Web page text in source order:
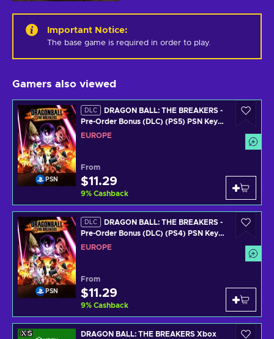
Important Notice:
The base game is required in order to play.
Gamers also viewed
PSN
DLC
DRAGON BALL: THE BREAKERS -
Pre-Order Bonus (DLC) (PS5) PSN Key
EUROPE
EUROPE
From
$11.29
9% Cashback
PSN
DLC
DRAGON BALL: THE BREAKERS -
Pre-Order Bonus (DLC) (PS4) PSN Key
EUROPE
EUROPE
From
$11.29
9% Cashback
DRAGON BALL: THE BREAKERS Xbox